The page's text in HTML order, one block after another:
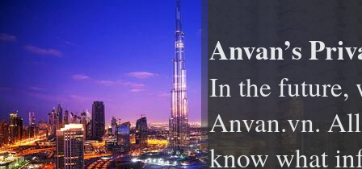
Anvan’s
In the future,
Anvan.vn.
know what